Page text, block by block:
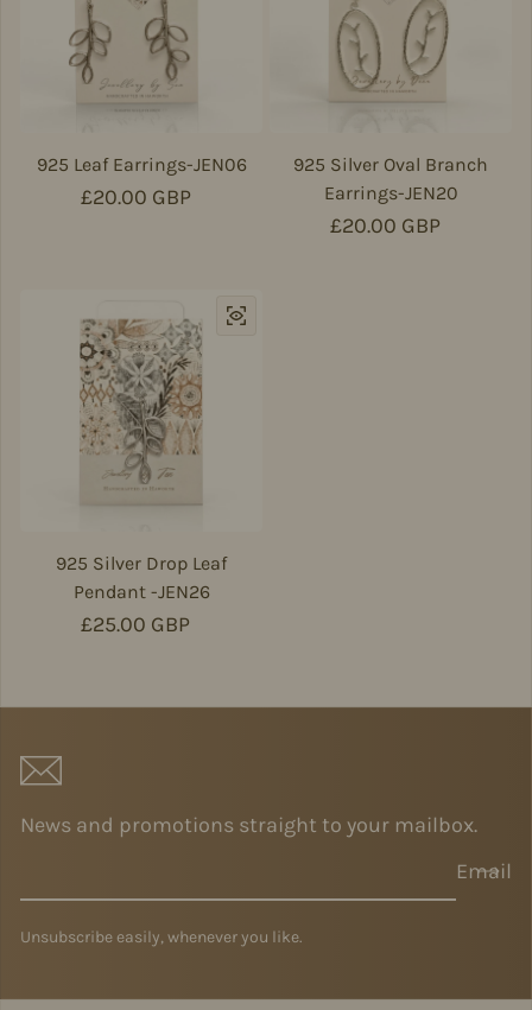
925 Leaf Earrings-JEN06
Regular price
£20.00 GBP
925 Silver Oval Branch
Earrings-JEN20
Regular price
£20.00 GBP
925 Silver Drop Leaf
Pendant -JEN26
Regular price
£25.00 GBP
News and promotions straight to your mailbox.
Email
Unsubscribe easily, whenever you like.